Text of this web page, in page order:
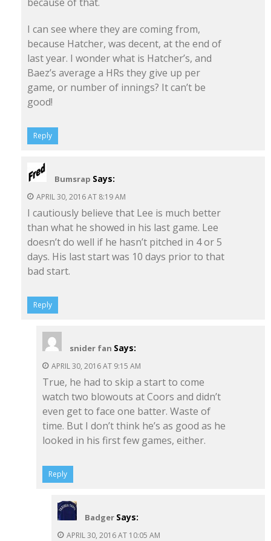
I can see where they are coming from,
because Hatcher, was decent, at the end of
last year. I wonder what is Hatcher’s, and
Baez’s average a HRs they give up per
game, or number of innings? It can’t be
good!
Reply
Bumsrap Says:
APRIL 30, 2016 AT 8:19 AM
I cautiously believe that Lee is much better
than what he showed in his last game. Lee
doesn’t do well if he hasn’t pitched in 4 or 5
days. His last start was 10 days prior to that
bad start.
Reply
snider fan Says:
APRIL 30, 2016 AT 9:15 AM
True, he had to skip a start to come
watch two blowouts at Coors and didn’t
even get to face one batter. Waste of
time. But I don’t think he’s as good as he
looked in his first few games, either.
Reply
Badger Says:
APRIL 30, 2016 AT 10:05 AM